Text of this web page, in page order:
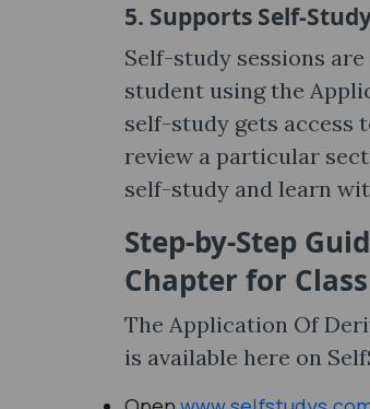
5. Supports Self-
Self-study sessions
student using the
self-study gets access
review a particular
self-study and learn
Step-by-Step
Chapter for
The Application Of
is available here on